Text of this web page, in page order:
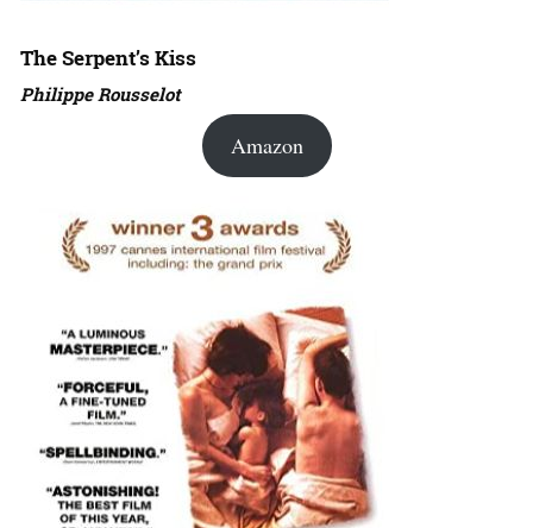
The Serpent’s Kiss
Philippe Rousselot
Amazon